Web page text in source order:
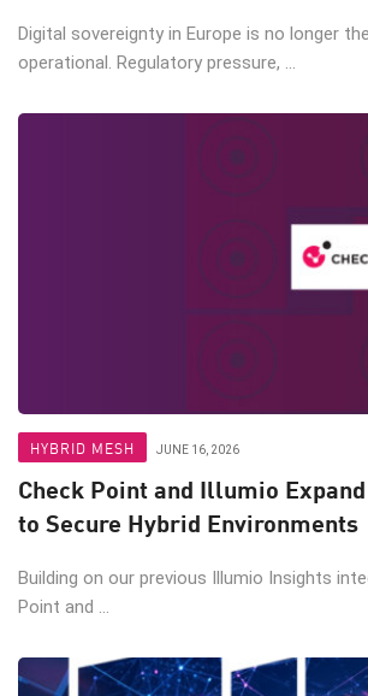
Digital sovereignty in Europe is no longer
operational. Regulatory pressure, ...
HYBRID MESH JUNE 16, 2026
Check Point and Illumio
to Secure Hybrid Environments
Building on our previous Illumio Insights
Point and ...